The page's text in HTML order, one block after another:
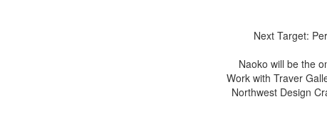
Next Target:
Naoko will be the
Work with Traver
Northwest Design